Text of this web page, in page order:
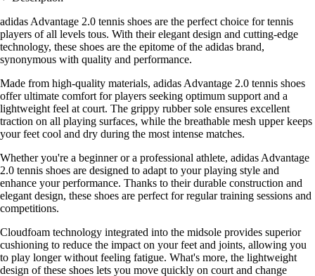
adidas Advantage 2.0 tennis shoes are the perfect choice for tennis
players of all levels tous. With their elegant design and cutting-edge
technology, these shoes are the epitome of the adidas brand,
synonymous with quality and performance.
Made from high-quality materials, adidas Advantage 2.0 tennis shoes
offer ultimate comfort for players seeking optimum support and a
lightweight feel at court. The grippy rubber sole ensures excellent
traction on all playing surfaces, while the breathable mesh upper keeps
your feet cool and dry during the most intense matches.
Whether you're a beginner or a professional athlete, adidas Advantage
2.0 tennis shoes are designed to adapt to your playing style and
enhance your performance. Thanks to their durable construction and
elegant design, these shoes are perfect for regular training sessions and
competitions.
Cloudfoam technology integrated into the midsole provides superior
cushioning to reduce the impact on your feet and joints, allowing you
to play longer without feeling fatigue. What's more, the lightweight
design of these shoes lets you move quickly on court and change